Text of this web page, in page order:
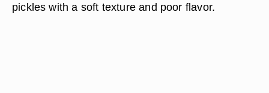
pickles with a soft texture and poor flavor.